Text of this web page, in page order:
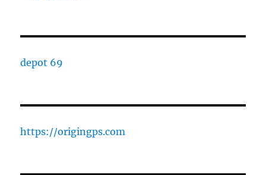
depot 69
https://origingps.com